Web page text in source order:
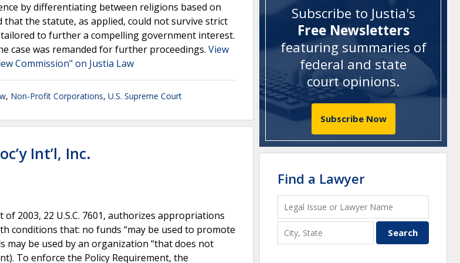
by differentiating between religions based on
the statute, as applied, could not survive strict
to further a compelling government interest.
case was remanded for further proceedings. View
Commission" on Justia Law
, Non-Profit Corporations, U.S. Supreme Court
Int’l, Inc.
2003, 22 U.S.C. 7601, authorizes appropriations
conditions that: no funds “may be used to promote
be used by an organization “that does not
To enforce the Policy Requirement, the
Subscribe to Justia's
Free Newsletters
featuring summaries of
federal and state
court opinions.
Subscribe Now
Find a Lawyer